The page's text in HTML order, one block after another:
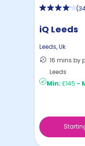
(
iQ Leeds
Leeds,Uk
16 mins by
Leeds
Min: £145 -